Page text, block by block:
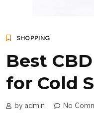
SHOPPING
Best
for Cold
by admin No